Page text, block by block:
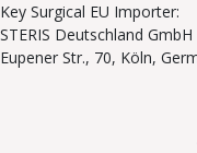
Key Surgical EU Importer:
STERIS Deutschland GmbH
Eupener Str., 70, Köln,